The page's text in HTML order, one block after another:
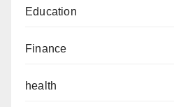
Education
Finance
health